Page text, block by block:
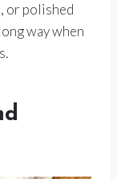
or polished
way when